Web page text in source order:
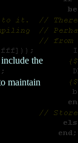
the
maintain